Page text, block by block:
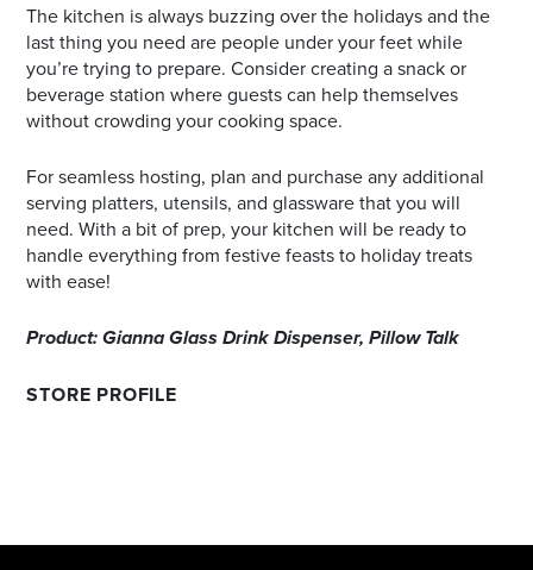
The kitchen is always buzzing over the holidays and the
last thing you need are people under your feet while
you’re trying to prepare. Consider creating a snack or
beverage station where guests can help themselves
without crowding your cooking space.
For seamless hosting, plan and purchase any additional
serving platters, utensils, and glassware that you will
need. With a bit of prep, your kitchen will be ready to
handle everything from festive feasts to holiday treats
with ease!
Product: Gianna Glass Drink Dispenser, Pillow Talk
STORE PROFILE